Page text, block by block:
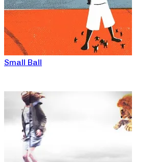
Small Ball